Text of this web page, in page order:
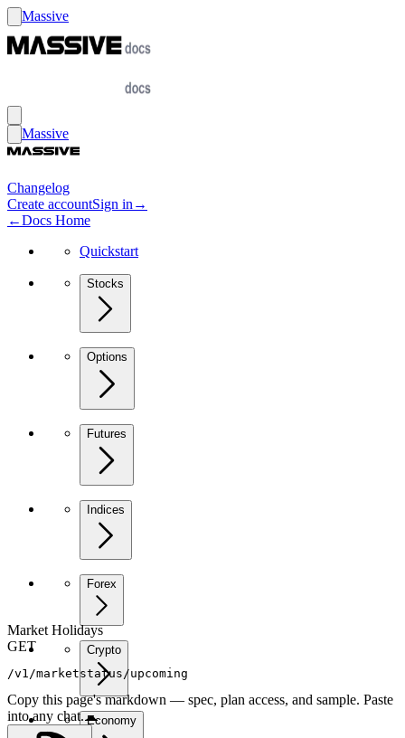
Massive
Massive
Changelog
Create accountSign in →
←Docs Home
Quickstart
Stocks
Options
Futures
Indices
Forex
Crypto
Economy
Market Holidays
GET
/v1/marketstatus/upcoming
Copy this page's markdown — spec, plan access, and sample. Paste
into any chat.